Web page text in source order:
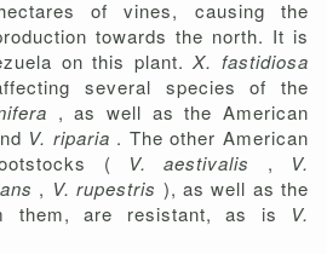
of vines, causing the
towards the north. It is
on this plant.X. fastidiosa
several species of the
, as well as the American
V. riparia . The other American
(
V. aestivalis , V.
, V. rupestris ), as well as the
them, are resistant, as is V.